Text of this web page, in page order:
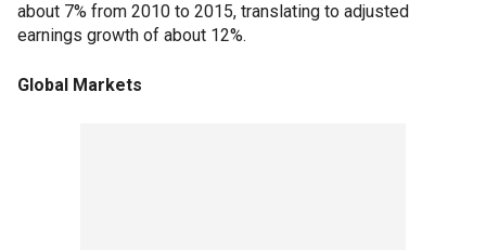
about 7% from 2010 to 2015, translating to adjusted
earnings growth of about 12%.
Global Markets